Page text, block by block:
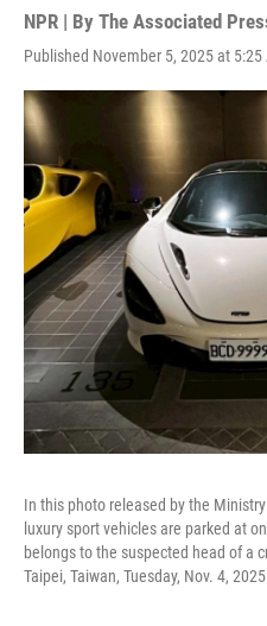
NPR | By The Associated
Published November 5, 2025 at 5:25
In this photo released by the
luxury sport vehicles are parked at
belongs to the suspected head of a
Taipei, Taiwan, Tuesday, Nov. 4, 2025.